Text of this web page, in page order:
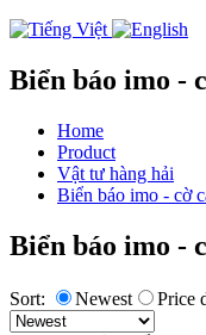
Biển báo imo -
Home
Product
Vật tư hàng hải
Biển báo imo - cờ
Biển báo imo -
Sort: Newest Price